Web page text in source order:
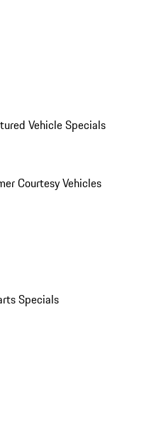
Vehicle Specials
Courtesy Vehicles
Specials